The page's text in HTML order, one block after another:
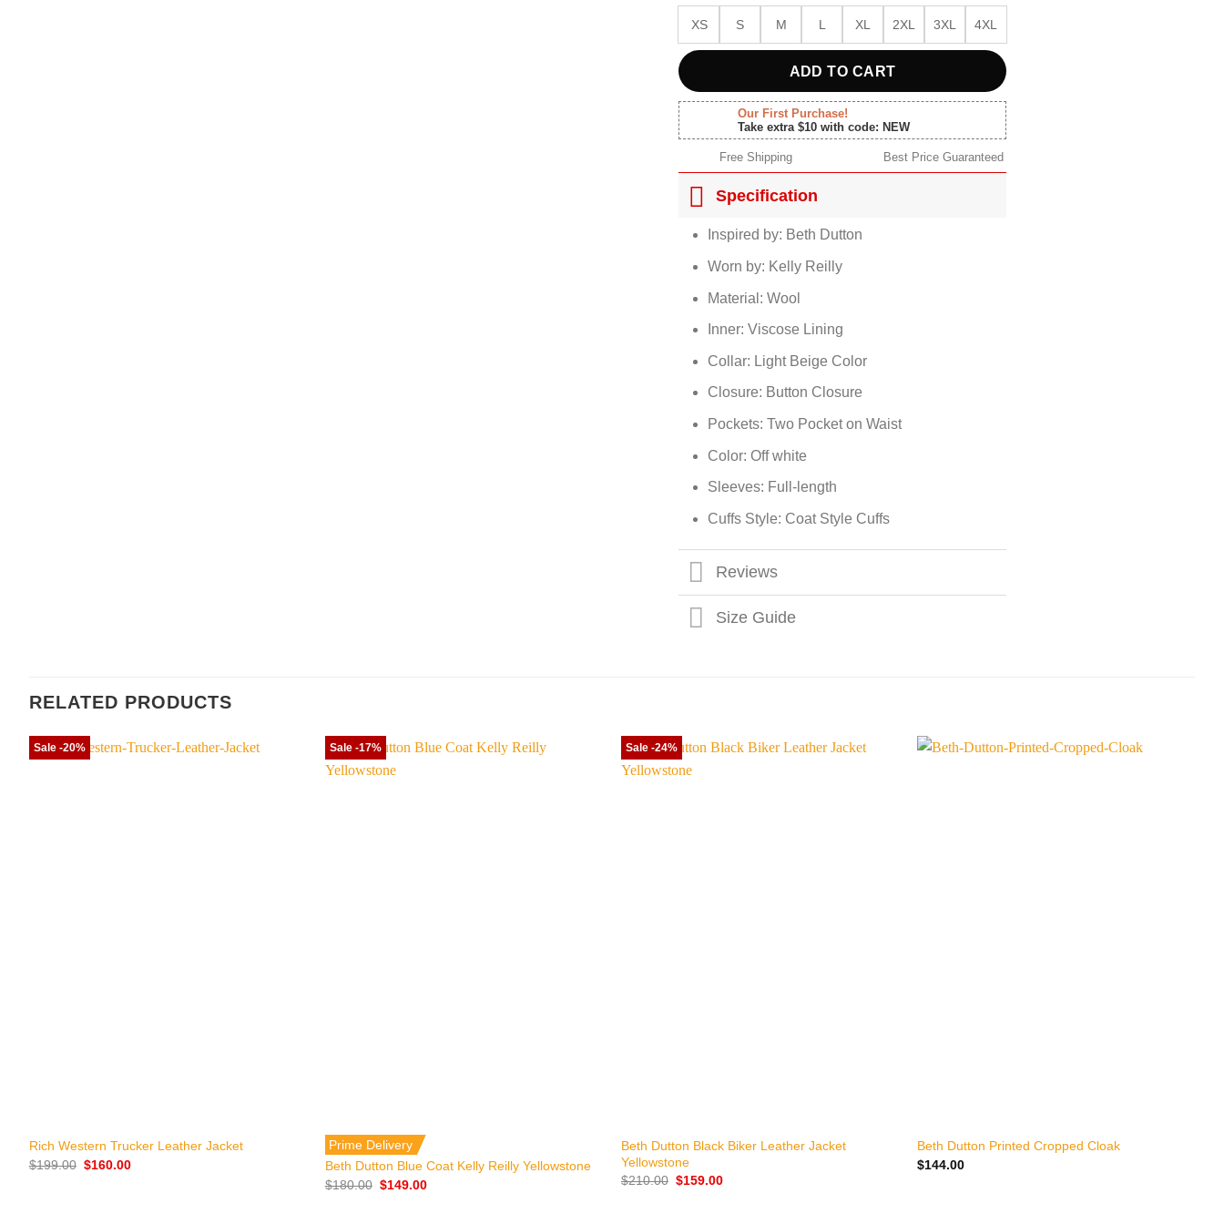
XS S M L XL 2XL 3XL 4XL
ADD TO CART
Our First Purchase!
Take extra $10 with code: NEW
Free Shipping Best Price Guaranteed
Specification
Inspired by: Beth Dutton
Worn by: Kelly Reilly
Material: Wool
Inner: Viscose Lining
Collar: Light Beige Color
Closure: Button Closure
Pockets: Two Pocket on Waist
Color: Off white
Sleeves: Full-length
Cuffs Style: Coat Style Cuffs
Reviews
Size Guide
RELATED PRODUCTS
Sale -20%
Rich Western Trucker Leather Jacket
$199.00 Original
$160.00Current
Sale -17%
Prime Delivery
Beth Dutton Blue Coat Kelly Reilly Yellowstone
$180.00 Original
$149.00Current
Sale -24%
Beth Dutton Black Biker Leather Jacket
Yellowstone
$210.00 Original
$159.00Current
Beth Dutton Printed Cropped Cloak
$144.00